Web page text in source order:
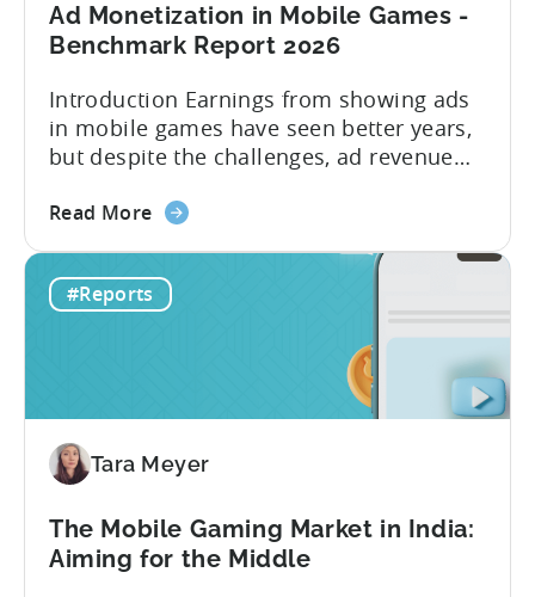
Ad Monetization in Mobile Games -
Benchmark Report 2026
Introduction Earnings from showing ads
in mobile games have seen better years,
but despite the challenges, ad revenue
more game publishers are increasingly
in-app advertising (IAA) and in-app
purchases (IAP). While experts continue
Read Moreabout
Monetization
Report
#Reports
Tara Meyer
The Mobile Gaming Market in India:
Aiming for the Middle